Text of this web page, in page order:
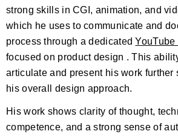
strong skills in CGI, animation, and
which he uses to communicate and
process through a dedicatedYouTube
focused on product design . This
articulate and present his work further
his overall design approach.
His work shows clarity of thought,
competence, and a strong sense of